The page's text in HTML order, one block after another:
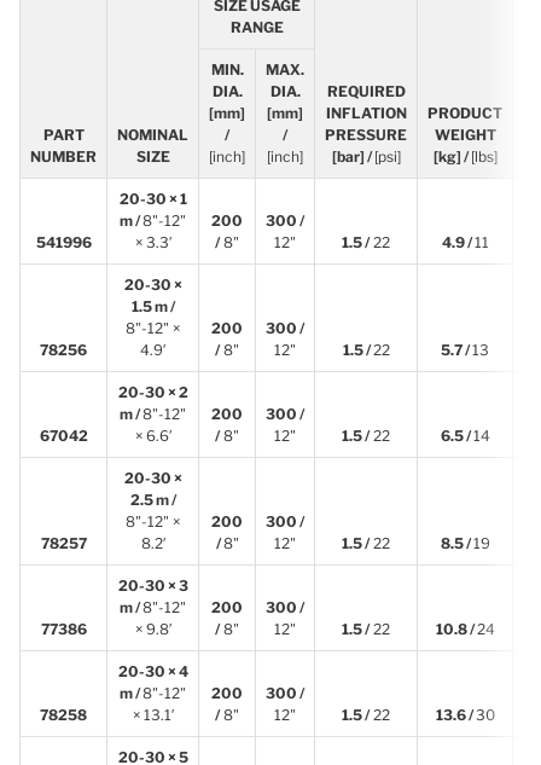
PART
NUMBER
NOMINAL
SIZE
SIZE USAGE
RANGE
REQUIRED
INFLATION
PRESSURE
[bar] /[psi]
PRODUCT
WEIGHT
[kg] /[lbs]
MIN.
DIA.
[mm]
/
[inch]
MAX.
DIA.
[mm]
/
[inch]
541996
20-30 × 1
m /8"-12"
× 3.3′
200
/8"
300 /
12"
1.5 /22 4.9 /11
78256
20-30 ×
1.5 m /
8"-12" ×
4.9′
200
/8"
300 /
12"
1.5 /22 5.7 /13
67042
20-30 × 2
m /8"-12"
× 6.6′
200
/8"
300 /
12"
1.5 /22 6.5 /14
78257
20-30 ×
2.5 m /
8"-12" ×
8.2′
200
/8"
300 /
12"
1.5 /22 8.5 /19
77386
20-30 × 3
m /8"-12"
× 9.8′
200
/8"
300 /
12"
1.5 /22 10.8 /24
78258
20-30 × 4
m /8"-12"
× 13.1′
200
/8"
300 /
12"
1.5 /22 13.6 /30
20-30 × 5